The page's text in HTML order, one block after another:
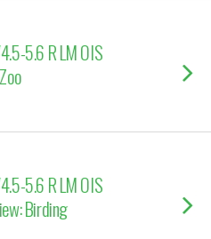
5.6 R LM OIS
5.6 R LM OIS
Birding